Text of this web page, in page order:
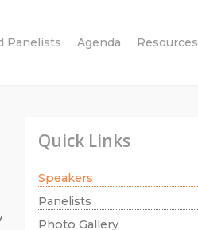
Panelists Agenda Resources
Quick Links
Speakers
Panelists
Photo Gallery